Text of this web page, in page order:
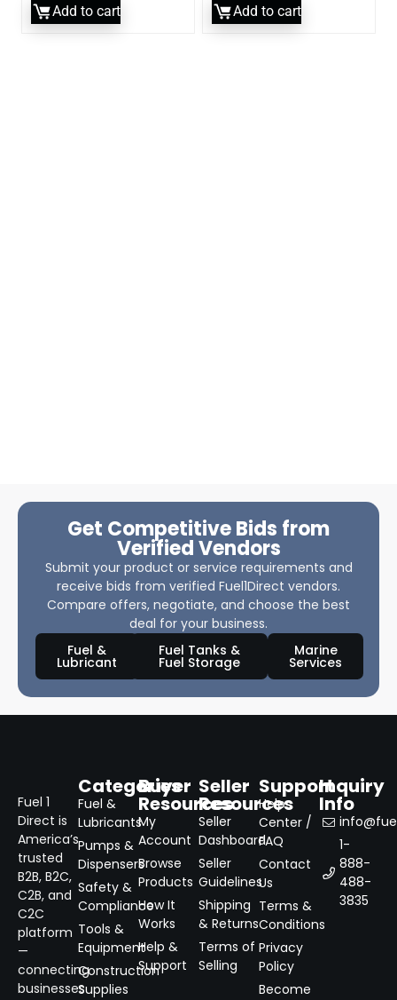
Add to cart Add to cart
Get Competitive Bids from
Verified Vendors
Submit your product or service requirements and
receive bids from verified Fuel1Direct vendors.
Compare offers, negotiate, and choose the best
deal for your business.
Fuel &
Lubricant
Fuel Tanks &
Fuel Storage
Marine
Services
Fuel 1
Direct is
America’s
trusted
B2B, B2C,
C2B, and
C2C
platform
—
connecting
businesses
Categories
Fuel &
Lubricants
Pumps &
Dispensers
Safety &
Compliance
Tools &
Equipment
Construction
Supplies
Buyer
Resources
My
Account
Browse
Products
How It
Works
Help &
Support
Seller
Resources
Seller
Dashboard
Seller
Guidelines
Shipping
& Returns
Terms of
Selling
Support
Help
Center /
FAQ
Contact
Us
Terms &
Conditions
Privacy
Policy
Become
Inquiry
Info
1-
888-
488-
3835